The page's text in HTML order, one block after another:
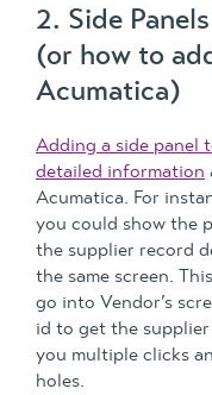
2. Side
(or how to
Acumatica)
Adding a side panel
detailed information
Acumatica. For
you could show the
the supplier record
the same screen.
go into Vendor’s
id to get the
you multiple clicks
holes.